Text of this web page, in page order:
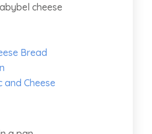
cheese
Bread
and Cheese